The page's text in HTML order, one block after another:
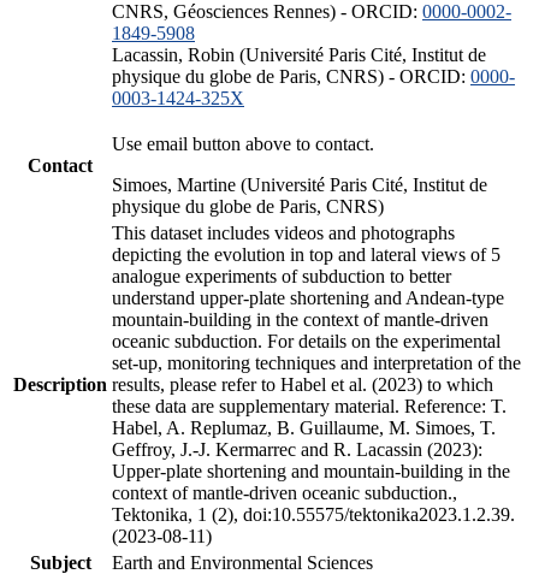
CNRS, Géosciences Rennes) - ORCID: 0000-0002-
1849-5908
Lacassin, Robin (Université Paris Cité, Institut de
physique du globe de Paris, CNRS) - ORCID: 0000-
0003-1424-325X
Contact
Use email button above to contact.
Simoes, Martine (Université Paris Cité, Institut de
physique du globe de Paris, CNRS)
Description
This dataset includes videos and photographs
depicting the evolution in top and lateral views of 5
analogue experiments of subduction to better
understand upper-plate shortening and Andean-type
mountain-building in the context of mantle-driven
oceanic subduction. For details on the experimental
set-up, monitoring techniques and interpretation of the
results, please refer to Habel et al. (2023) to which
these data are supplementary material. Reference: T.
Habel, A. Replumaz, B. Guillaume, M. Simoes, T.
Geffroy, J.-J. Kermarrec and R. Lacassin (2023):
Upper-plate shortening and mountain-building in the
context of mantle-driven oceanic subduction.,
Tektonika, 1 (2), doi:10.55575/tektonika2023.1.2.39.
(2023-08-11)
Subject
Earth and Environmental Sciences